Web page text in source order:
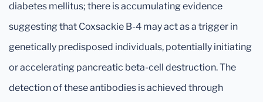
diabetes mellitus; there is accumulating evidence
suggesting that Coxsackie B-4 may act as a trigger in
genetically predisposed individuals, potentially initiating
or accelerating pancreatic beta-cell destruction. The
detection of these antibodies is achieved through